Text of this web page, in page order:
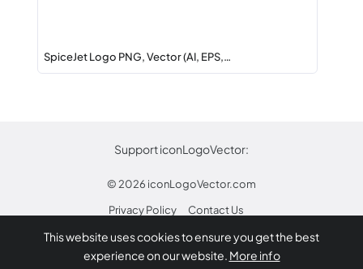
SpiceJet Logo PNG, Vector (AI, EPS,…
Support iconLogoVector:
© 2026 iconLogoVector.com
Privacy Policy
Contact Us
* Any trademarks or logos on this site are property
This website uses cookies to ensure you get the best
experience on our website. More info